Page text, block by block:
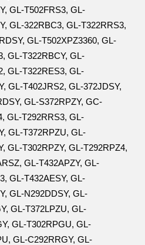
GL-T502FRS3, GL-
GL-322RBC3, GL-T322RRS3,
GL-T502XPZ3360, GL-
GL-T322RBCY, GL-
GL-T322RES3, GL-
GL-T402JRS2, GL-372JDSY,
GL-S372RPZY, GC-
GL-T292RRS3, GL-
GL-T372RPZU, GL-
GL-T302RPZY, GL-T292RPZ4,
GL-T432APZY, GL-
GL-T432AESY, GL-
GL-N292DDSY, GL-
GL-T372LPZU, GL-
GL-T302RPGU, GL-
GL-C292RRGY, GL-